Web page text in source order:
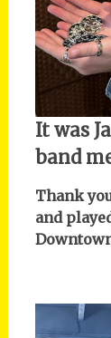
It was
band
Thank
and